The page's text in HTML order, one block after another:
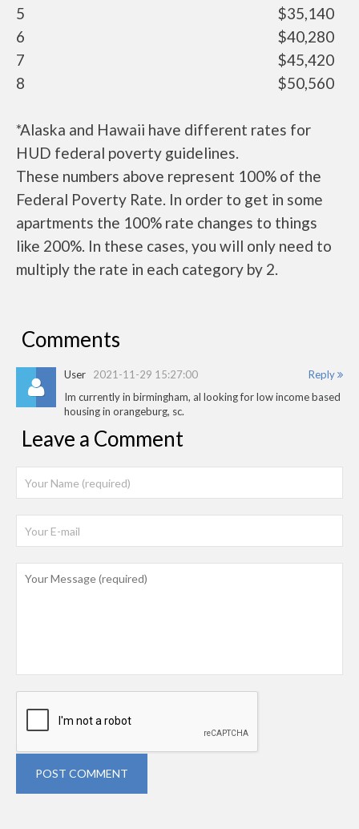
5
$35,140
6
$40,280
7
$45,420
8
$50,560
*Alaska and Hawaii have different rates for
HUD federal poverty guidelines.
These numbers above represent 100% of the
Federal Poverty Rate. In order to get in some
apartments the 100% rate changes to things
like 200%. In these cases, you will only need to
multiply the rate in each category by 2.
Comments
Reply
User 2021-11-29 15:27:00
Im currently in birmingham, al looking for low income based
housing in orangeburg, sc.
Leave a Comment
POST COMMENT